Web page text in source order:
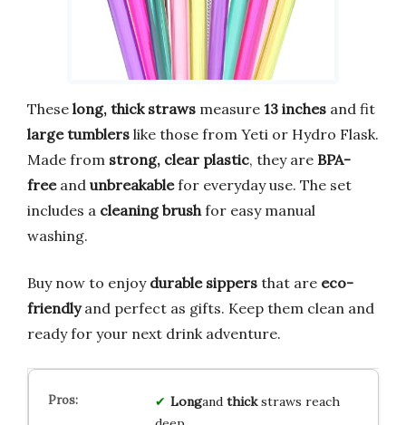
These long, thick straws measure 13 inches and fit
large tumblers like those from Yeti or Hydro Flask.
Made from strong, clear plastic, they are BPA-
freeand unbreakablefor everyday use. The set
includes a cleaning brush for easy manual
washing.
Buy now to enjoy durable sippers that are eco-
friendlyand perfect as gifts. Keep them clean and
ready for your next drink adventure.
Longand thickstraws reach